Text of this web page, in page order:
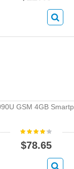
GSM 4GB
$78.65